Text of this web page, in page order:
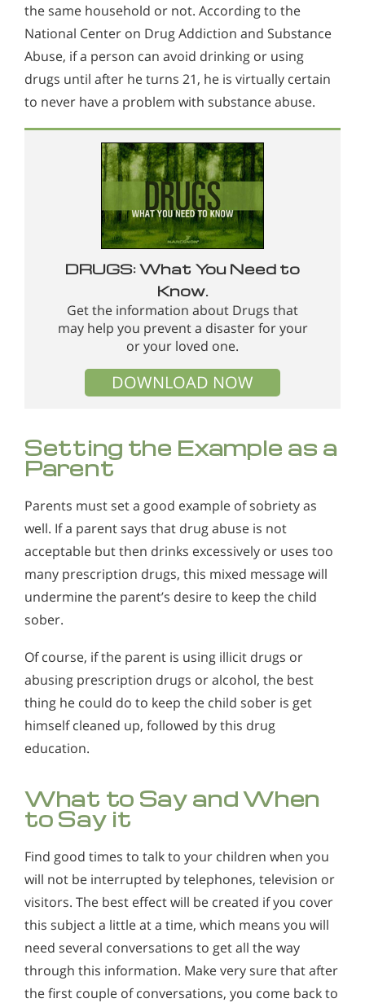
the same household or not. According to the
National Center on Drug Addiction and Substance
Abuse, if a person can avoid drinking or using
drugs until after he turns 21, he is virtually certain
to never have a problem with substance abuse.
DRUGS: What You Need to
Know.
Get the information about Drugs that
may help you prevent a disaster for your
or your loved one.
DOWNLOAD NOW
Setting the Example as a
Parent
Parents must set a good example of sobriety as
well. If a parent says that drug abuse is not
acceptable but then drinks excessively or uses too
many prescription drugs, this mixed message will
undermine the parent’s desire to keep the child
sober.
Of course, if the parent is using illicit drugs or
abusing prescription drugs or alcohol, the best
thing he could do to keep the child sober is get
himself cleaned up, followed by this drug
education.
What to Say and When
to Say it
Find good times to talk to your children when you
will not be interrupted by telephones, television or
visitors. The best effect will be created if you cover
this subject a little at a time, which means you will
need several conversations to get all the way
through this information. Make very sure that after
the first couple of conversations, you come back to